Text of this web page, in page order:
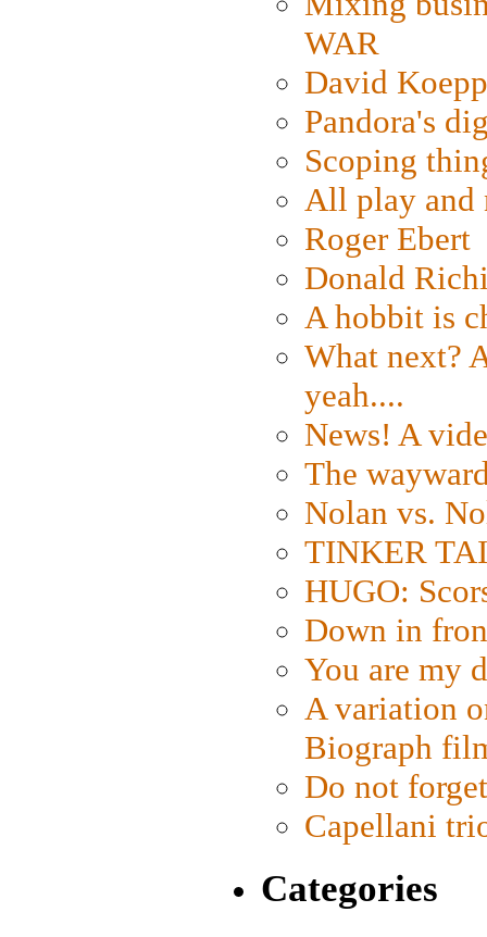
WAR
David
Pandora's
Scoping
All play and
Roger Ebert
Donald
A hobbit is
What next?
yeah....
News! A
The
Nolan vs.
TINKER
HUGO:
Down in
You are my
A variation
Biograph
Do not
Capellani
Categories